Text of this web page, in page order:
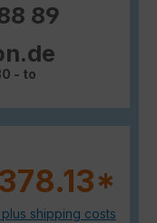
89
- to
shipping costs